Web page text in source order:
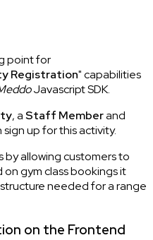
point for
Registration" capabilities
Javascript SDK.
, aStaff Memberand
sign up for this activity.
allowing customers to
gym class bookings it
needed for a range
on the Frontend